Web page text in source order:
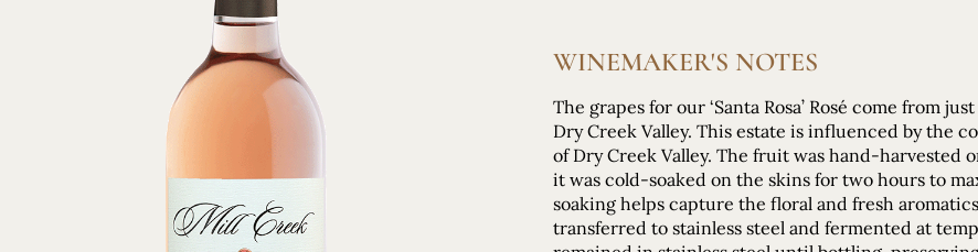
WINEMAKER'S NOTES
The grapes for our ‘Santa Rosa’ Rosé come from
Dry Creek Valley. This estate is influenced by the
of Dry Creek Valley. The fruit was hand-harvested
it was cold-soaked on the skins for two hours to
soaking helps capture the floral and fresh
transferred to stainless steel and fermented at